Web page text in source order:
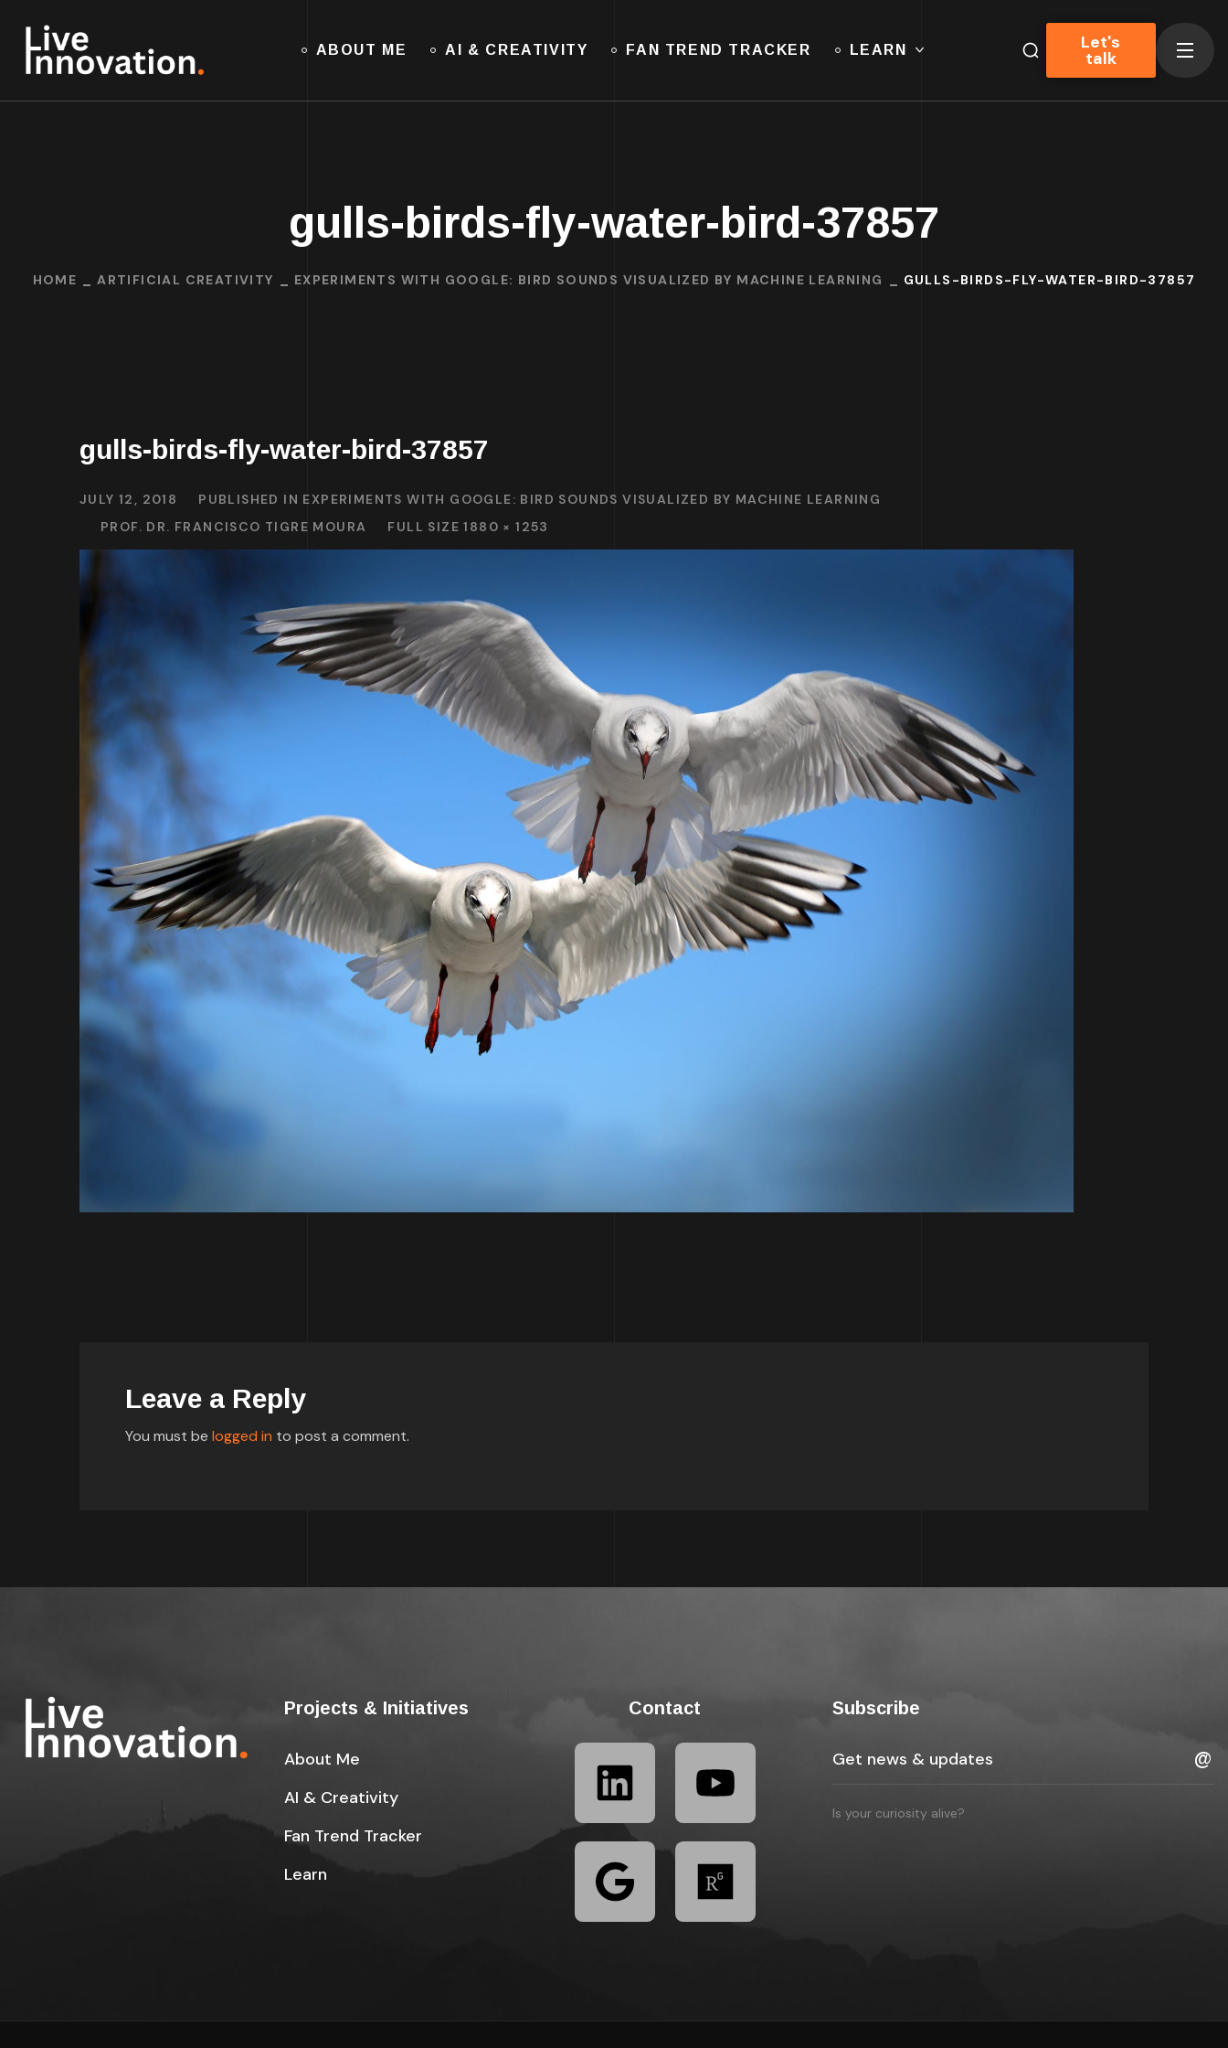
ABOUT ME AI & CREATIVITY FAN TREND TRACKER LEARN Let's
talk
gulls-birds-fly-water-bird-37857
HOME ARTIFICIAL CREATIVITY EXPERIMENTS WITH GOOGLE: BIRD SOUNDS VISUALIZED BY MACHINE LEARNING GULLS-BIRDS-FLY-WATER-BIRD-37857
gulls-birds-fly-water-bird-37857
JULY 12, 2018 PUBLISHED IN EXPERIMENTS WITH GOOGLE: BIRD SOUNDS VISUALIZED BY MACHINE LEARNING
PROF. DR. FRANCISCO TIGRE MOURA
FULL SIZE 1880 × 1253
Leave a Reply
You must be logged in to post a comment.
Projects & Initiatives
About Me
AI & Creativity
Fan Trend Tracker
Learn
Contact Subscribe
Is your curiosity alive?